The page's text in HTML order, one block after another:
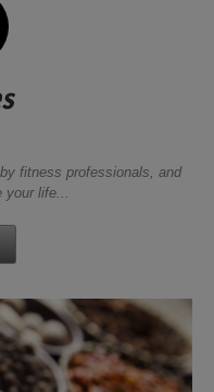
fitness professionals, and
your life...